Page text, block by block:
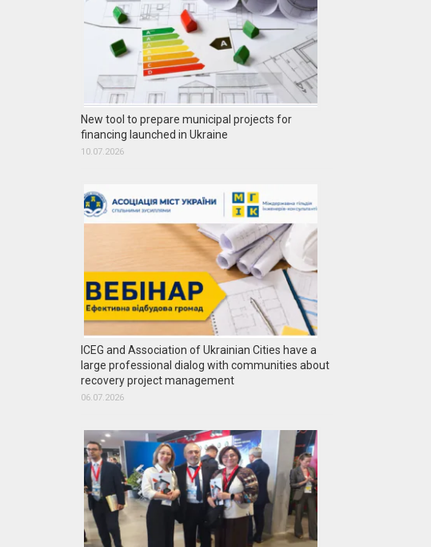
New tool to prepare municipal projects for
financing launched in Ukraine
10.07.2026
ICEG and Association of Ukrainian Cities have a
large professional dialog with communities about
recovery project management
06.07.2026